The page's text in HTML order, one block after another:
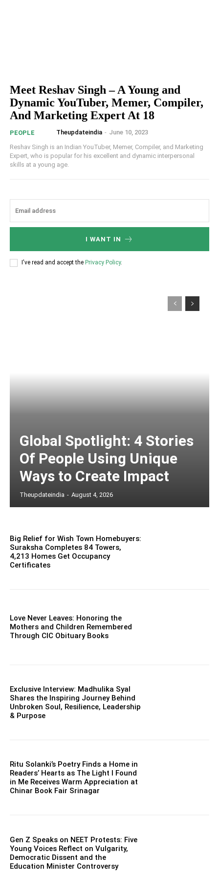
Meet Reshav Singh – A Young and
Dynamic YouTuber, Memer, Compiler,
And Marketing Expert At 18
PEOPLE Theupdateindia - June 10, 2023
Reshav Singh is an Indian YouTuber, Memer, Compiler, and Marketing
Expert, who is popular for his excellent and dynamic interpersonal
skills at a young age.
I WANT IN
I've read and accept the Privacy Policy.
Global Spotlight: 4 Stories
Of People Using Unique
Ways to Create Impact
Theupdateindia - August 4, 2026
Big Relief for Wish Town Homebuyers:
Suraksha Completes 84 Towers,
4,213 Homes Get Occupancy
Certificates
Love Never Leaves: Honoring the
Mothers and Children Remembered
Through CIC Obituary Books
Exclusive Interview: Madhulika Syal
Shares the Inspiring Journey Behind
Unbroken Soul, Resilience, Leadership
& Purpose
Ritu Solanki’s Poetry Finds a Home in
Readers’ Hearts as The Light I Found
in Me Receives Warm Appreciation at
Chinar Book Fair Srinagar
Gen Z Speaks on NEET Protests: Five
Young Voices Reflect on Vulgarity,
Democratic Dissent and the
Education Minister Controversy